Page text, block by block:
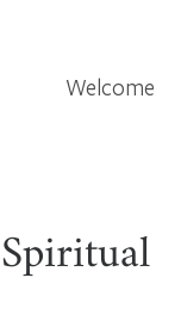
Welcome